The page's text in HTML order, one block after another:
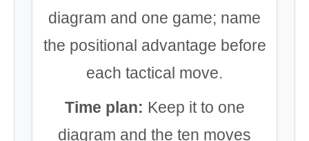
diagram and one game; name
the positional advantage before
each tactical move.
Time plan: Keep it to one
diagram and the ten moves